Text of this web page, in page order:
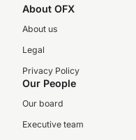
About OFX
About us
Legal
Privacy Policy
Our People
Our board
Executive team